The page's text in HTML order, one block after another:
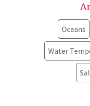
Oceans
Water